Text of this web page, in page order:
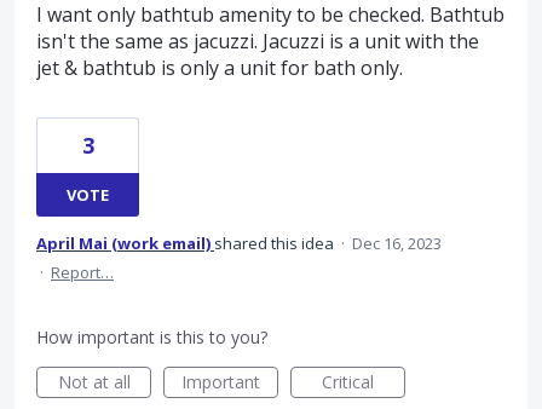
I want only bathtub amenity to be checked. Bathtub
isn't the same as jacuzzi. Jacuzzi is a unit with the
jet & bathtub is only a unit for bath only.
3
VOTE
April Mai (work email) shared this idea · Dec 16, 2023
· Report…
How important is this to you?
Not at all
Important Critical